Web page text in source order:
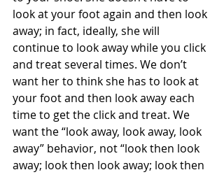
look at your foot again and then look
away; in fact, ideally, she will
continue to look away while you click
and treat several times. We don’t
want her to think she has to look at
your foot and then look away each
time to get the click and treat. We
want the “look away, look away, look
away” behavior, not “look then look
away; look then look away; look then